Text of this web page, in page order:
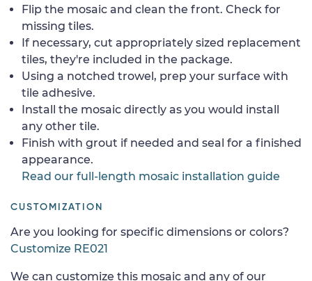
Flip the mosaic and clean the front. Check for
missing tiles.
If necessary, cut appropriately sized replacement
tiles, they're included in the package.
Using a notched trowel, prep your surface with
tile adhesive.
Install the mosaic directly as you would install
any other tile.
Finish with grout if needed and seal for a finished
appearance.
Read our full-length mosaic installation guide
CUSTOMIZATION
Are you looking for specific dimensions or colors?
Customize RE021
We can customize this mosaic and any of our